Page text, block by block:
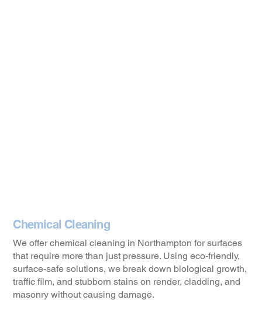
Chemical Cleaning
We offer chemical cleaning in Northampton for surfaces
that require more than just pressure. Using eco-friendly,
surface-safe solutions, we break down biological growth,
traffic film, and stubborn stains on render, cladding, and
masonry without causing damage.